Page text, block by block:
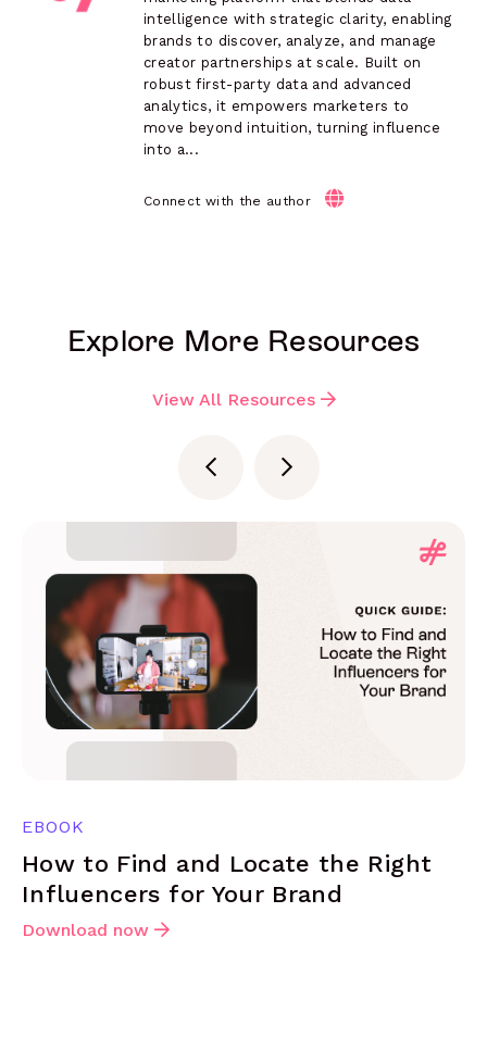
intelligence with strategic clarity, enabling
brands to discover, analyze, and manage
creator partnerships at scale. Built on
robust first-party data and advanced
analytics, it empowers marketers to
move beyond intuition, turning influence
into a...
Connect with the author
Explore More Resources
View All Resources
EBOOK
How to Find and Locate the Right
Influencers for Your Brand
Download now